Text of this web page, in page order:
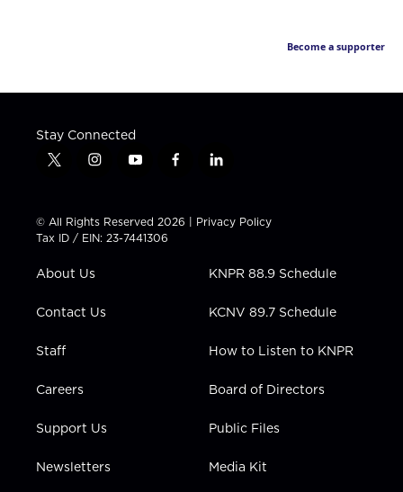
Become a supporter
Stay Connected
t
t
t
e
i
t
a
g
a
y
t
u
b
f
e
b
l
k
e
n
© All Rights Reserved 2026 | Privacy Policy
Tax ID / EIN: 23-7441306
About Us
Contact Us
Staff
Careers
Support Us
Newsletters
KNPR 88.9 Schedule
KCNV 89.7 Schedule
How to Listen to KNPR
Board of Directors
Public Files
Media Kit